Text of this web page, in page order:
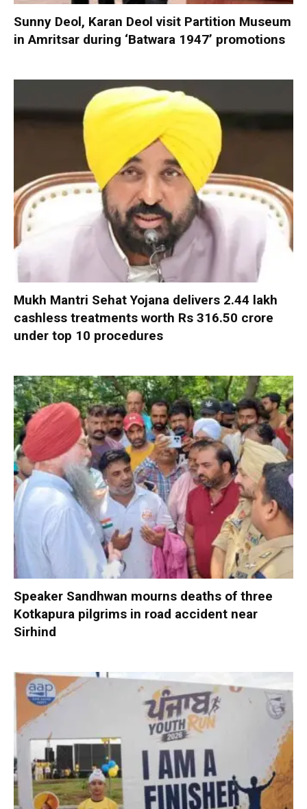
Sunny Deol, Karan Deol visit Partition Museum
in Amritsar during ‘Batwara 1947’ promotions
Mukh Mantri Sehat Yojana delivers 2.44 lakh
cashless treatments worth Rs 316.50 crore
under top 10 procedures
Speaker Sandhwan mourns deaths of three
Kotkapura pilgrims in road accident near
Sirhind